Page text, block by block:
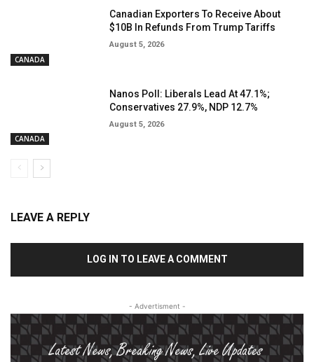
CANADA
Canadian Exporters To Receive About
$10B In Refunds From Trump Tariffs
August 5, 2026
CANADA
Nanos Poll: Liberals Lead At 47.1%;
Conservatives 27.9%, NDP 12.7%
August 5, 2026
LEAVE A REPLY
LOG IN TO LEAVE A COMMENT
- Advertisment -